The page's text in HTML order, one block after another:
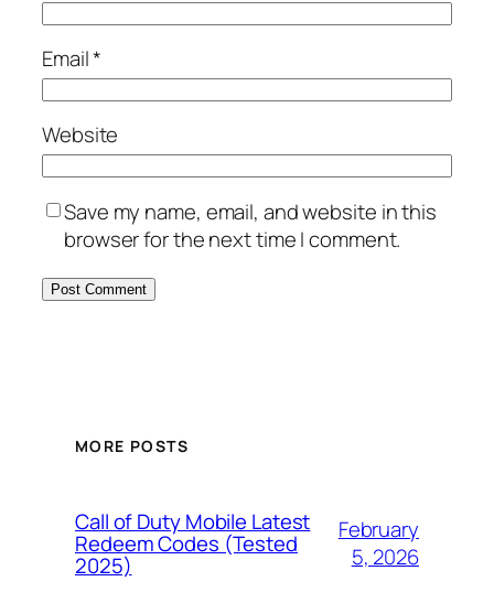
Email*
Website
Save my name, email, and website in this
browser for the next time I comment.
MORE POSTS
Call of Duty Mobile Latest
Redeem Codes (Tested
2025)
February
5, 2026